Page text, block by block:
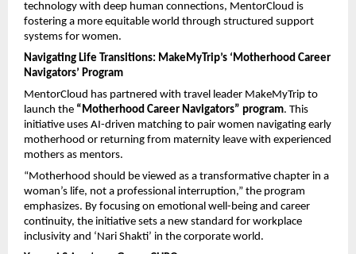
technology with deep human connections, MentorCloud is
fostering a more equitable world through structured support
systems for women.
Navigating Life Transitions: MakeMyTrip’s ‘Motherhood Career
Navigators’ Program
MentorCloud has partnered with travel leader MakeMyTrip to
launch the “Motherhood Career Navigators” program. This
initiative uses AI-driven matching to pair women navigating early
motherhood or returning from maternity leave with experienced
mothers as mentors.
“Motherhood should be viewed as a transformative chapter in a
woman’s life, not a professional interruption,” the program
emphasizes. By focusing on emotional well-being and career
continuity, the initiative sets a new standard for workplace
inclusivity and ‘Nari Shakti’ in the corporate world.